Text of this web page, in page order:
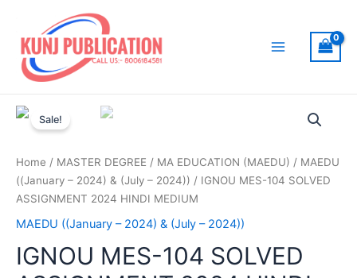
content
Sale!
Home / MASTER DEGREE / MA EDUCATION (MAEDU) / MAEDU
((January – 2024) & (July – 2024)) / IGNOU MES-104 SOLVED
ASSIGNMENT 2024 HINDI MEDIUM
MAEDU ((January – 2024) & (July – 2024))
IGNOU MES-104 SOLVED